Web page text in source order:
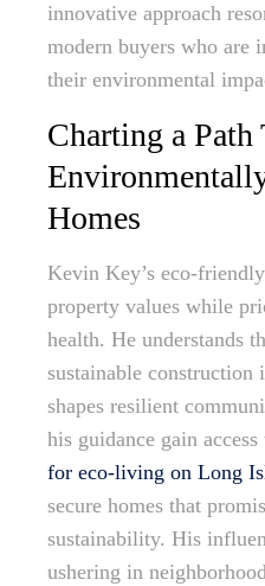
innovative approach
modern buyers who are
their environmental
Charting a Path
Homes
Kevin Key’s eco-
property values while
health. He understands
sustainable
shapes resilient
his guidance gain access
for eco-living on Long
secure homes that
sustainability. His
ushering in